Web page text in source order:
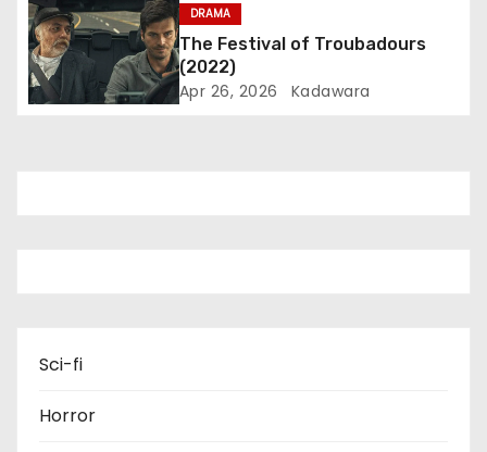
i
o
n
DRAMA
The Festival of Troubadours
(2022)
Apr 26, 2026 Kadawara
Sci-fi
Horror